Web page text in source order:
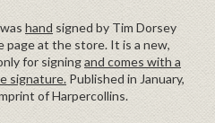
was hand signed by Tim Dorsey
page at the store. It is a new,
for signingand comes with a
signature. Published in January,
of Harpercollins.